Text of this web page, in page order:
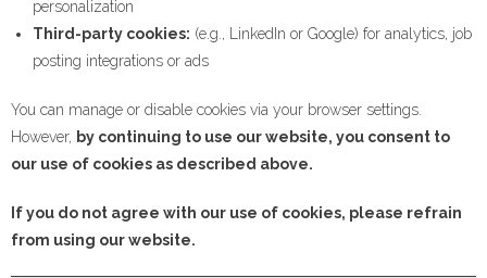
personalization
Third-party cookies: (e.g., LinkedIn or Google) for analytics, job
posting integrations or ads
You can manage or disable cookies via your browser settings.
However, by continuing to use our website, you consent to
our use of cookies as described above.
If you do not agree with our use of cookies, please refrain
from using our website.